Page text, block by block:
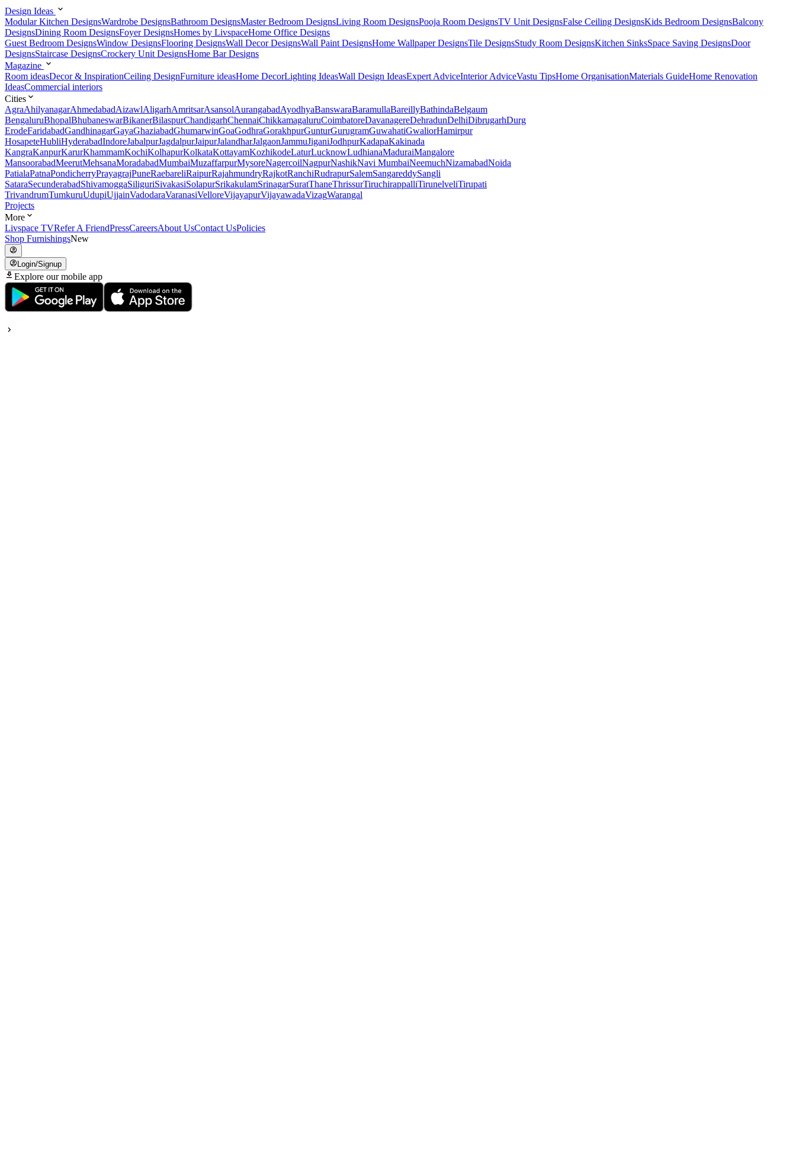
Design Ideas
Modular Kitchen DesignsWardrobe DesignsBathroom DesignsMaster Bedroom DesignsLiving Room DesignsPooja Room DesignsTV Unit DesignsFalse Ceiling DesignsKids Bedroom DesignsBalcony
DesignsDining Room DesignsFoyer DesignsHomes by LivspaceHome Office Designs
Guest Bedroom DesignsWindow DesignsFlooring DesignsWall Decor DesignsWall Paint DesignsHome Wallpaper DesignsTile DesignsStudy Room DesignsKitchen SinksSpace Saving DesignsDoor
DesignsStaircase DesignsCrockery Unit DesignsHome Bar Designs
Magazine
Room ideasDecor & InspirationCeiling DesignFurniture ideasHome DecorLighting IdeasWall Design IdeasExpert AdviceInterior AdviceVastu TipsHome OrganisationMaterials GuideHome Renovation
IdeasCommercial interiors
Cities
AgraAhilyanagarAhmedabadAizawlAligarhAmritsarAsansolAurangabadAyodhyaBanswaraBaramullaBareillyBathindaBelgaum
BengaluruBhopalBhubaneswarBikanerBilaspurChandigarhChennaiChikkamagaluruCoimbatoreDavanagereDehradunDelhiDibrugarhDurg
ErodeFaridabadGandhinagarGayaGhaziabadGhumarwinGoaGodhraGorakhpurGunturGurugramGuwahatiGwaliorHamirpur
HosapeteHubliHyderabadIndoreJabalpurJagdalpurJaipurJalandharJalgaonJammuJiganiJodhpurKadapaKakinada
KangraKanpurKarurKhammamKochiKolhapurKolkataKottayamKozhikodeLaturLucknowLudhianaMaduraiMangalore
MansoorabadMeerutMehsanaMoradabadMumbaiMuzaffarpurMysoreNagercoilNagpurNashikNavi MumbaiNeemuchNizamabadNoida
PatialaPatnaPondicherryPrayagrajPuneRaebareliRaipurRajahmundryRajkotRanchiRudrapurSalemSangareddySangli
SataraSecunderabadShivamoggaSiliguriSivakasiSolapurSrikakulamSrinagarSuratThaneThrissurTiruchirappalliTirunelveliTirupati
TrivandrumTumkuruUdupiUjjainVadodaraVaranasiVelloreVijayapurVijayawadaVizagWarangal
Projects
More
Livspace TVRefer A FriendPressCareersAbout UsContact UsPolicies
Shop FurnishingsNew
Login/Signup
Explore our mobile app